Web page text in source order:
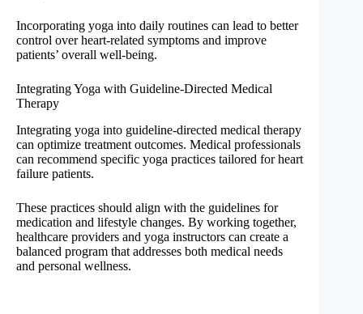
Incorporating yoga into daily routines can lead to better
control over heart-related symptoms and improve
patients’ overall well-being.
Integrating Yoga with Guideline-Directed Medical
Therapy
Integrating yoga into guideline-directed medical therapy
can optimize treatment outcomes. Medical professionals
can recommend specific yoga practices tailored for heart
failure patients.
These practices should align with the guidelines for
medication and lifestyle changes. By working together,
healthcare providers and yoga instructors can create a
balanced program that addresses both medical needs
and personal wellness.